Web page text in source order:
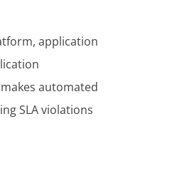
application
automated
SLA violations